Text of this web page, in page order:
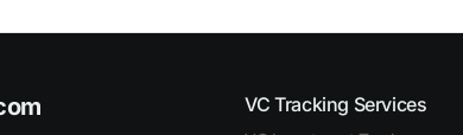
VC Tracking Services